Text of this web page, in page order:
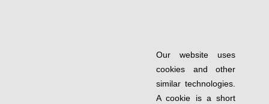
Our website uses
cookies and other
similar technologies.
A cookie is a short